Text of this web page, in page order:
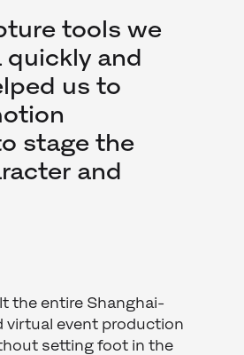
tools we
quickly and
us to
stage the
and
the entire Shanghai-
virtual event production
setting foot in the